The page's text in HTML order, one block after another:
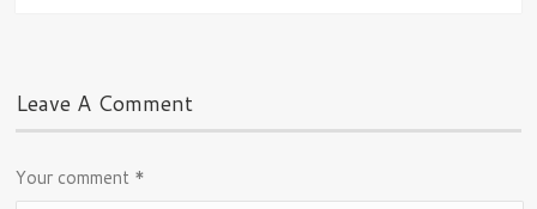
Leave A Comment
Your comment *